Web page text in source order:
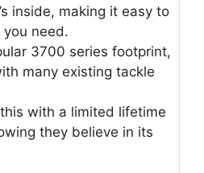
inside, making it easy to
need.
3700 series footprint,
many existing tackle
with a limited lifetime
they believe in its